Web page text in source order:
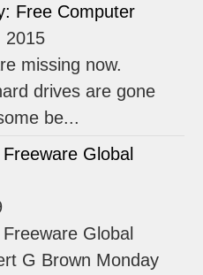
Free Computer
2015
missing now.
drives are gone
be...
Global
Global
G Brown Monday